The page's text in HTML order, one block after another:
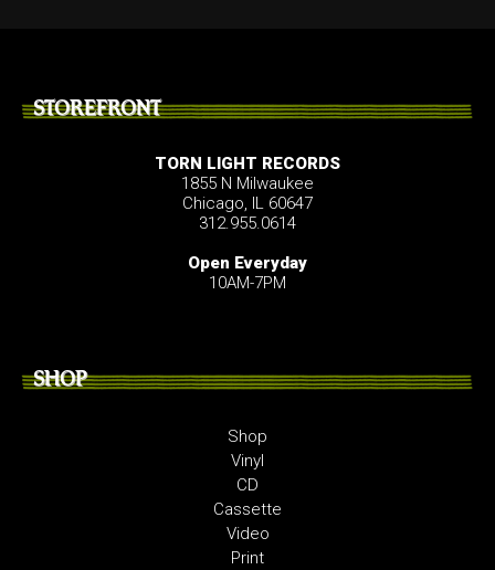
STOREFRONT
TORN LIGHT RECORDS
1855 N Milwaukee
Chicago, IL 60647
312.955.0614
Open Everyday
10AM-7PM
SHOP
Shop
Vinyl
CD
Cassette
Video
Print